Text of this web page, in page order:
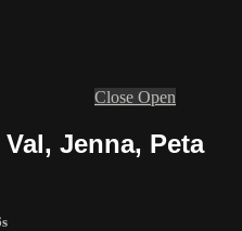
Close Open
Jenna, Peta